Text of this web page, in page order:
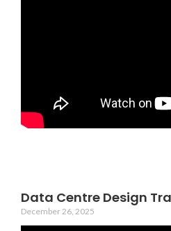
Data Centre Design
December 26, 2025